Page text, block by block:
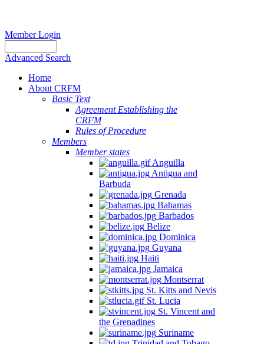
Member Login
Advanced Search
Home
About CRFM
Basic Text
Agreement Establishing the
CRFM
Rules of Procedure
Members
Member states
Anguilla
Antigua and
Barbuda
Grenada
Bahamas
Barbados
Belize
Dominica
Guyana
Haiti
Jamaica
Montserrat
St. Kitts and Nevis
St. Lucia
St. Vincent and
the Grenadines
Suriname